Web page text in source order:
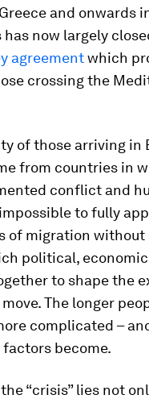
and onwards
now largely
agreementwhich
crossing the
of those arriving in
from countries in
conflict and
to fully
of migration without
political,
to shape the
The longer
complicated –
become.
“crisis” lies not